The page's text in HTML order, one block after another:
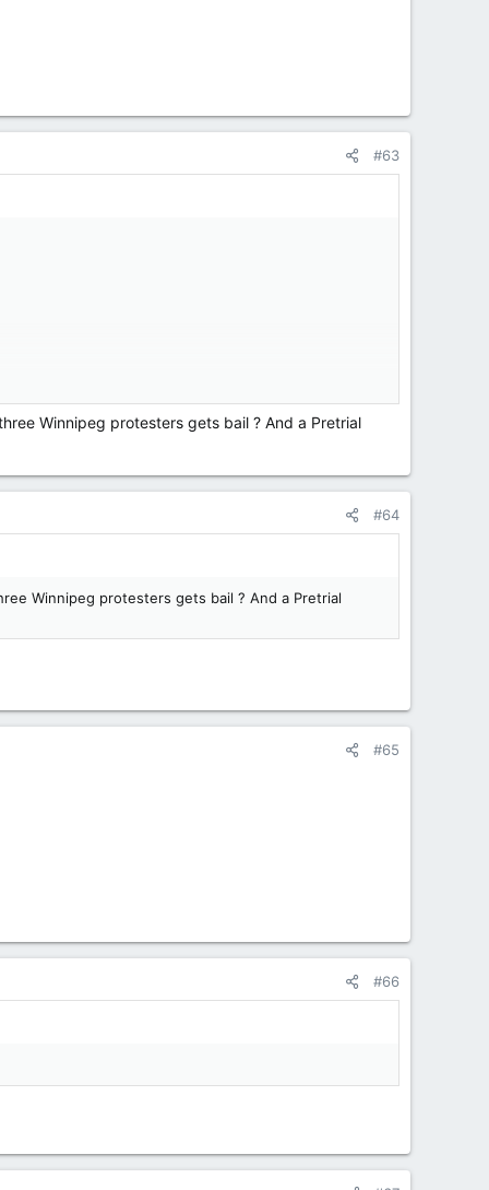
#63
Winnipeg protesters gets bail ? And a Pretrial
#64
Winnipeg protesters gets bail ? And a Pretrial
#65
#66